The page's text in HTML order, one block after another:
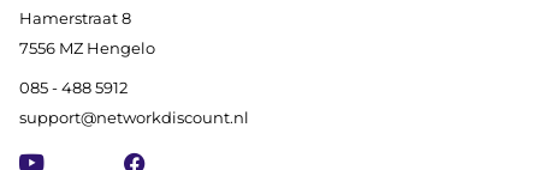
Hamerstraat 8
7556 MZ Hengelo
085 - 488 5912
support@networkdiscount.nl